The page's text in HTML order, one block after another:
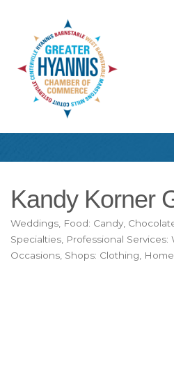
Kandy Korner
Categories
Weddings Food: Candy,
Specialties Professional Services:
Occasions Shops: Clothing,